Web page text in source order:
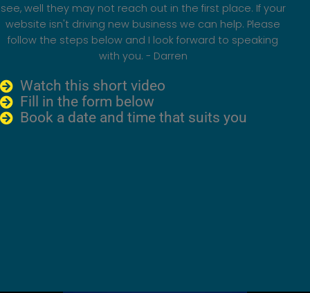
see, well they may not reach out in the first place. If your
website isn't driving new business we can help. Please
follow the steps below and I look forward to speaking
with you. - Darren
Watch this short video
Fill in the form below
Book a date and time that suits you